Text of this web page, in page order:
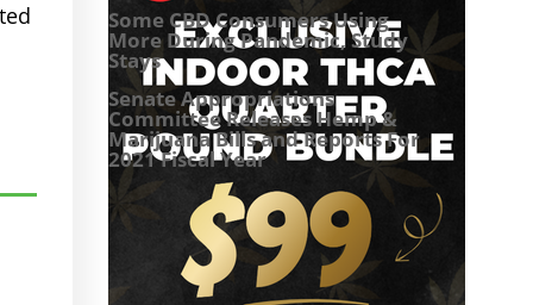
Some CBD Consumers Using
More During Pandemic, Study
Stays
Senate Appropriations
Committee Releases Hemp &
Marijuana Bills and Reports For
2021 Fiscal Year